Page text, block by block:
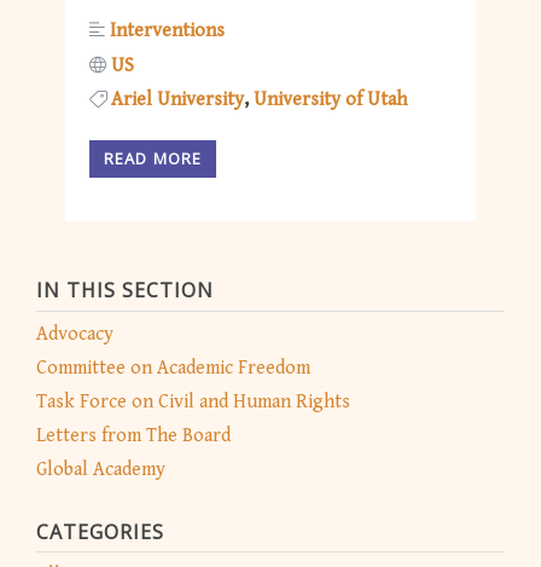
IN THIS SECTION
Advocacy
Committee on Academic Freedom
Task Force on Civil and Human Rights
Letters from The Board
Global Academy
CATEGORIES
Interventions
US
Ariel University University of Utah
READ MORE